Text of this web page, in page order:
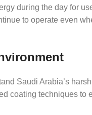
during the day for
to operate even
Saudi Arabia’s
coating techniques to